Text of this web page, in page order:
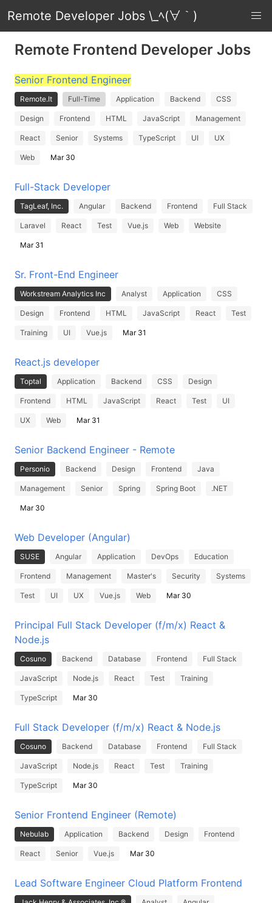
Remote Developer Jobs \_ﾍ(∀｀)
Remote Frontend Developer Jobs
Senior Frontend Engineer
Remote.It Full-Time Application Backend CSS
Design Frontend HTML JavaScript Management
React Senior Systems TypeScript UI UX
Web Mar 30
Full-Stack Developer
TagLeaf, Inc. Angular Backend Frontend Full Stack
Laravel React Test Vue.js Web Website
Mar 31
Sr. Front-End Engineer
Workstream Analytics Inc Analyst Application CSS
Design Frontend HTML JavaScript React Test
Training UI Vue.js Mar 31
React.js developer
Toptal Application Backend CSS Design
Frontend HTML JavaScript React Test UI
UX Web Mar 31
Senior Backend Engineer - Remote
Personio Backend Design Frontend Java
Management Senior Spring Spring Boot .NET
Mar 30
Web Developer (Angular)
SUSE Angular Application DevOps Education
Frontend Management Master's Security Systems
Test UI UX Vue.js Web Mar 30
Principal Full Stack Developer (f/m/x) React &
Node.js
Cosuno Backend Database Frontend Full Stack
JavaScript Node.js React Test Training
TypeScript Mar 30
Full Stack Developer (f/m/x) React & Node.js
Cosuno Backend Database Frontend Full Stack
JavaScript Node.js React Test Training
TypeScript Mar 30
Senior Frontend Engineer (Remote)
Nebulab Application Backend Design Frontend
React Senior Vue.js Mar 30
Lead Software Engineer Cloud Platform Frontend